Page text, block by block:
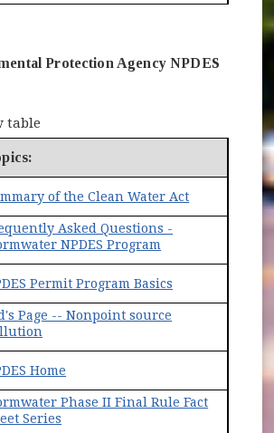
Protection Agency NPDES
table
of the Clean Water Act(opens in
Asked Questions -
NPDES Program
Permit Program Basics
Page -- Nonpoint source
Home
Phase II Final Rule Fact
Series